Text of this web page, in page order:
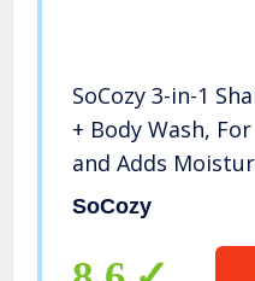
SoCozy 3-in-1
+ Body Wash,
and Adds
Parabens,
SoCozy